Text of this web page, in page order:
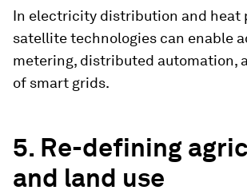
In electricity distribution and heat
satellite technologies can enable
metering, distributed automation,
of smart grids.
5. Re-defining
and land use